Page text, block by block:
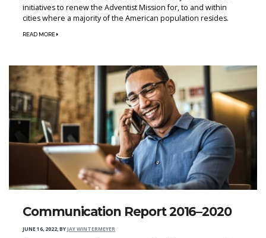
initiatives to renew the Adventist Mission for, to and within
cities where a majority of the American population resides.
READ MORE
Communication Report 2016–2020
JUNE 16, 2022,BYJAY WINTERMEYER